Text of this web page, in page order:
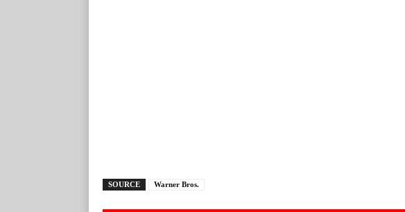
SOURCE Warner Bros.